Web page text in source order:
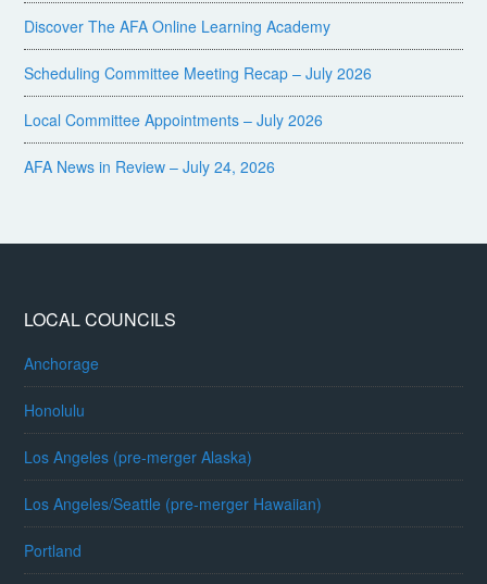
Discover The AFA Online Learning Academy
Scheduling Committee Meeting Recap – July 2026
Local Committee Appointments – July 2026
AFA News in Review – July 24, 2026
LOCAL COUNCILS
Anchorage
Honolulu
Los Angeles (pre-merger Alaska)
Los Angeles/Seattle (pre-merger Hawaiian)
Portland